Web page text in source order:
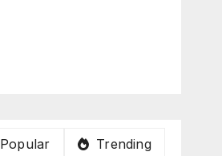
Popular Trending